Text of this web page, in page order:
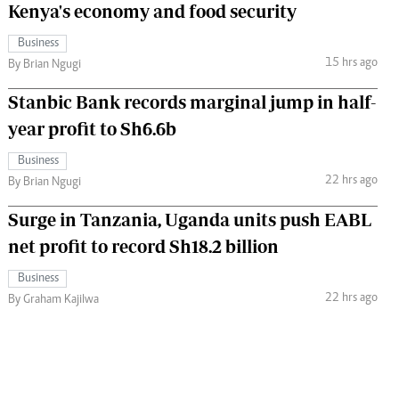
Kenya's economy and food security
Business
By Brian Ngugi
15 hrs ago
Stanbic Bank records marginal jump in half-
year profit to Sh6.6b
Business
By Brian Ngugi
22 hrs ago
Surge in Tanzania, Uganda units push EABL
net profit to record Sh18.2 billion
Business
By Graham Kajilwa
22 hrs ago